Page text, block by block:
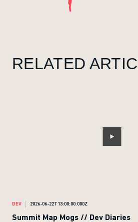
RELATED
DEV 2026-06-22T13:00:00.000Z
Summit Map Mogs // Dev Diaries